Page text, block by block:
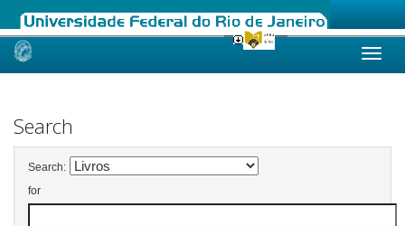
Skip
Search
Search:
for